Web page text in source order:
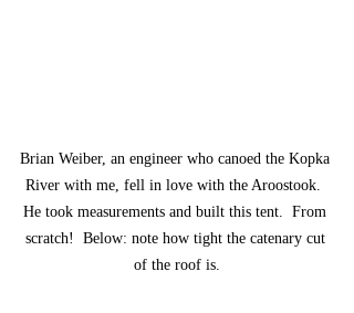
Brian Weiber, an engineer who canoed the Kopka
River with me, fell in love with the Aroostook.
He took measurements and built this tent.  From
scratch!  Below: note how tight the catenary cut
of the roof is.